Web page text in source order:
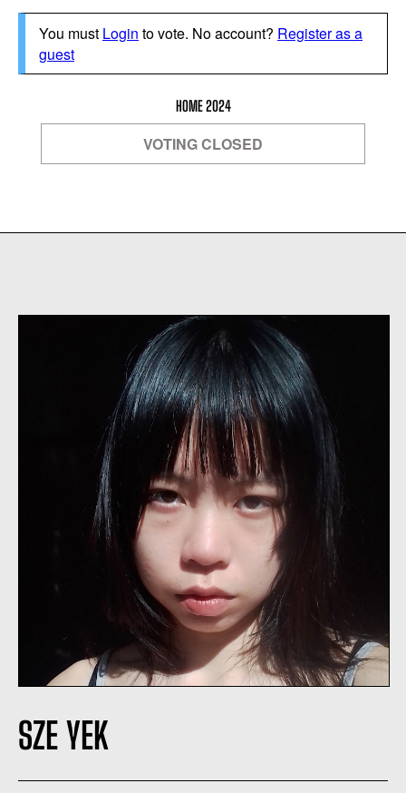
You must Login to vote. No account? Register as a
guest
HOME 2024
VOTING CLOSED
SZE YEK